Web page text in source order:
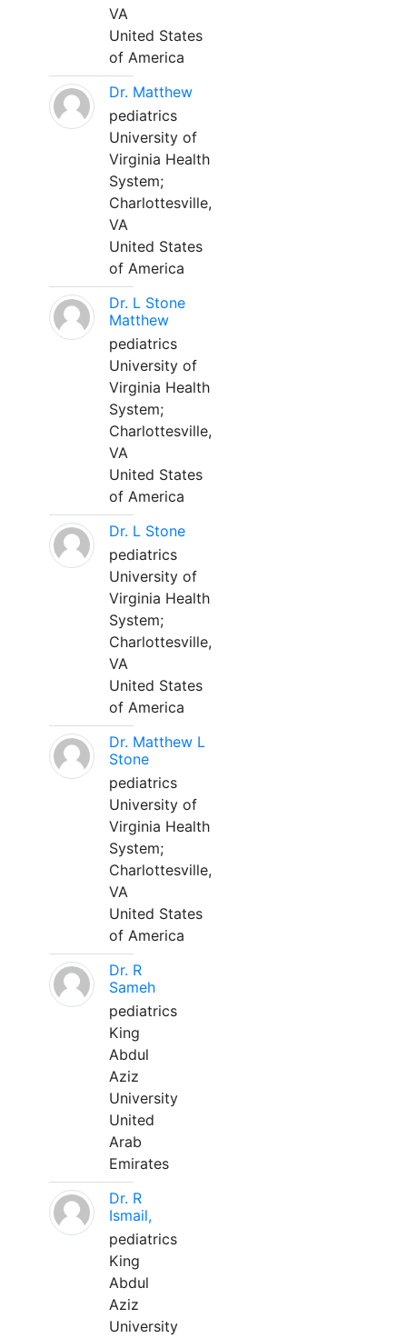
VA
United States
of America
Dr. Matthew
pediatrics
University of
Virginia Health
System;
Charlottesville,
VA
United States
of America
Dr. L Stone
Matthew
pediatrics
University of
Virginia Health
System;
Charlottesville,
VA
United States
of America
Dr. L Stone
pediatrics
University of
Virginia Health
System;
Charlottesville,
VA
United States
of America
Dr. Matthew L
Stone
pediatrics
University of
Virginia Health
System;
Charlottesville,
VA
United States
of America
Dr. R
Sameh
pediatrics
King
Abdul
Aziz
University
United
Arab
Emirates
Dr. R
Ismail,
pediatrics
King
Abdul
Aziz
University